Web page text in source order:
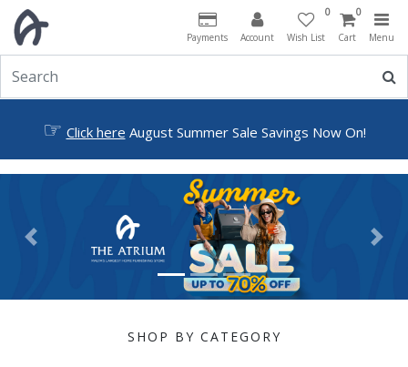
Payments Account
0
Wish List
0
Cart Menu
☞ Click here August Summer Sale Savings Now On!
Previous Next
SHOP BY CATEGORY